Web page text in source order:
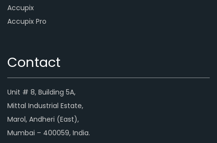
Accupix
Accupix Pro
Contact
Unit # 8, Building 5A,
Mittal Industrial Estate,
Marol, Andheri (East),
Mumbai – 400059, India.